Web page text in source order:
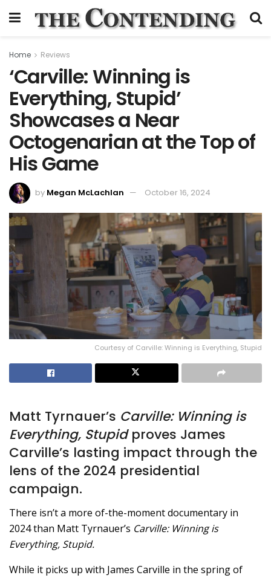
Home Reviews
‘Carville: Winning is
Everything, Stupid’
Showcases a Near
Octogenarian at the Top of
His Game
by Megan McLachlan October 16, 2024
Courtesy of Carville: Winning is Everything, Stupid
Matt Tyrnauer’s Carville: Winning is
Everything, Stupidproves James
Carville’s lasting impact through the
lens of the 2024 presidential
campaign.
There isn’t a more of-the-moment documentary in
2024 than Matt Tyrnauer’s Carville: Winning is
Everything, Stupid.
While it picks up with James Carville in the spring of